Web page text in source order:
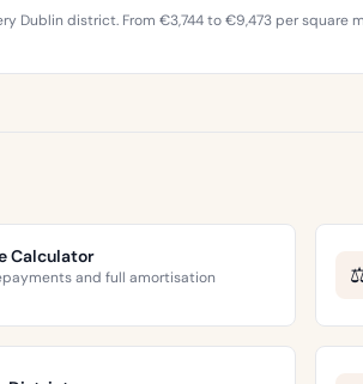
Dublin district. From €3,744 to €9,473 per square
Calculator
and full amortisation